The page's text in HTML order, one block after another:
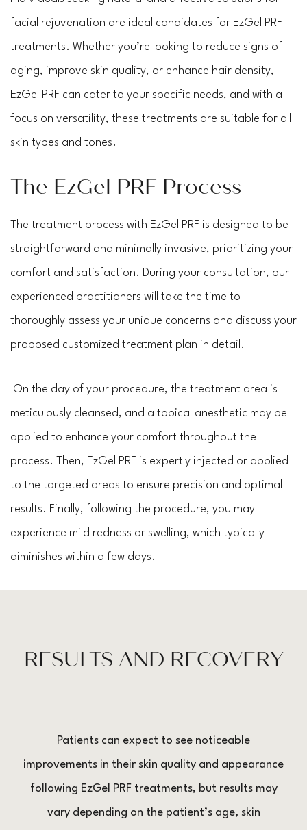
facial rejuvenation are ideal candidates for EzGel PRF
treatments. Whether you’re looking to reduce signs of
aging, improve skin quality, or enhance hair density,
EzGel PRF can cater to your specific needs, and with a
focus on versatility, these treatments are suitable for all
skin types and tones.
The EzGel PRF Process
The treatment process with EzGel PRF is designed to be
straightforward and minimally invasive, prioritizing your
comfort and satisfaction. During your consultation, our
experienced practitioners will take the time to
thoroughly assess your unique concerns and discuss your
proposed customized treatment plan in detail.
On the day of your procedure, the treatment area is
meticulously cleansed, and a topical anesthetic may be
applied to enhance your comfort throughout the
process. Then, EzGel PRF is expertly injected or applied
to the targeted areas to ensure precision and optimal
results. Finally, following the procedure, you may
experience mild redness or swelling, which typically
diminishes within a few days.
RESULTS AND RECOVERY
Patients can expect to see noticeable
improvements in their skin quality and appearance
following EzGel PRF treatments, but results may
vary depending on the patient’s age, skin